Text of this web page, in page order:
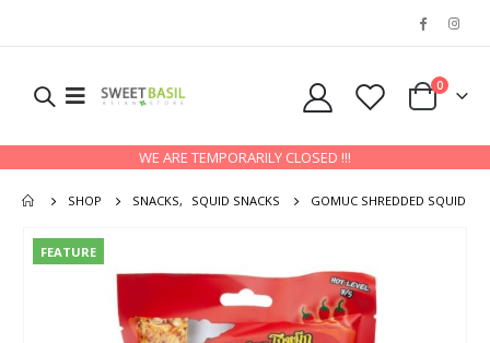
0
WE ARE TEMPORARILY CLOSED !!!
SHOP SNACKS, SQUID SNACKS GOMUC SHREDDED SQUID
FEATURE